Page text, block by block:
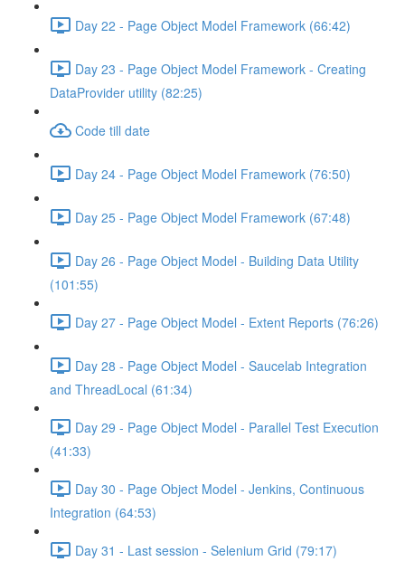
Day 22 - Page Object Model Framework (66:42)
Day 23 - Page Object Model Framework - Creating
DataProvider utility (82:25)
Code till date
Day 24 - Page Object Model Framework (76:50)
Day 25 - Page Object Model Framework (67:48)
Day 26 - Page Object Model - Building Data Utility
(101:55)
Day 27 - Page Object Model - Extent Reports (76:26)
Day 28 - Page Object Model - Saucelab Integration
and ThreadLocal (61:34)
Day 29 - Page Object Model - Parallel Test Execution
(41:33)
Day 30 - Page Object Model - Jenkins, Continuous
Integration (64:53)
Day 31 - Last session - Selenium Grid (79:17)